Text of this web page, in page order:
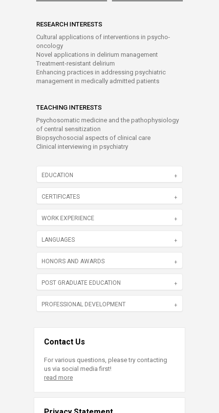
RESEARCH INTERESTS
Cultural applications of interventions in psycho-
oncology
Novel applications in delirium management
Treatment-resistant delirium
Enhancing practices in addressing psychiatric
management in medically admitted patients
TEACHING INTERESTS
Psychosomatic medicine and the pathophysiology
of central sensitization
Biopsychosocial aspects of clinical care
Clinical interviewing in psychiatry
EDUCATION
CERTIFICATES
WORK EXPERIENCE
LANGUAGES
HONORS AND AWARDS
POST GRADUATE EDUCATION
PROFESSIONAL DEVELOPMENT
Contact Us
For various questions, please try contacting
us via social media first!
read more